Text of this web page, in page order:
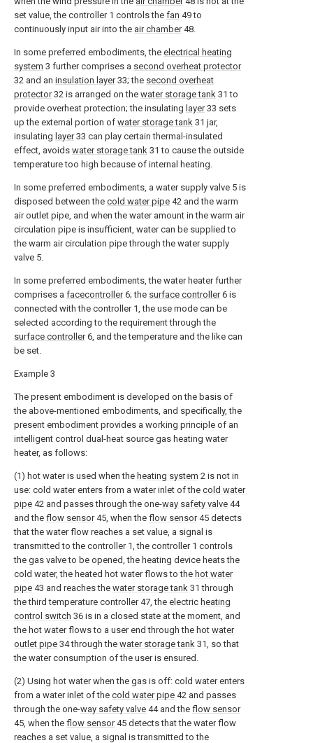
set value, the controller 1 controls the fan 49 to
continuously input air into the air chamber48.
In some preferred embodiments, the electrical heating
system 3 further comprises a second overheat protector
32 and an insulation layer33; the second overheat
protector32 is arranged on the water storage tank 31 to
provide overheat protection; the insulating layer33 sets
up the external portion of water storage tank 31 jar,
insulating layer33 can play certain thermal-insulated
effect, avoids water storage tank 31 to cause the outside
temperature too high because of internal heating.
In some preferred embodiments, a water supply valve 5 is
disposed between the cold water pipe 42 and the warm
air outlet pipe, and when the water amount in the warm air
circulation pipe is insufficient, water can be supplied to
the warm air circulation pipe through the water supply
valve 5.
In some preferred embodiments, the water heater further
comprises a facecontroller6; the surface controller6 is
connected with the controller 1, the use mode can be
selected according to the requirement through the
surface controller6, and the temperature and the like can
be set.
Example 3
The present embodiment is developed on the basis of
the above-mentioned embodiments, and specifically, the
present embodiment provides a working principle of an
intelligent control dual-heat source gas heating water
heater, as follows:
(1) hot water is used when the heating system 2 is not in
use: cold water enters from a water inlet of the cold water
pipe 42 and passes through the one-way safety valve 44
and the flow sensor45, when the flow sensor45 detects
that the water flow reaches a set value, a signal is
transmitted to the controller 1, the controller 1 controls
the gas valve to be opened, the heating device heats the
cold water, the heated hot water flows to the hot water
pipe 43 and reaches the water storage tank 31 through
the third temperature controller 47, the electric heating
control switch 36 is in a closed state at the moment, and
the hot water flows to a user end through the hot water
outlet pipe 34 through the water storage tank 31, so that
the water consumption of the user is ensured.
(2) Using hot water when the gas is off: cold water enters
from a water inlet of the cold water pipe 42 and passes
through the one-way safety valve 44 and the flow sensor
45, when the flow sensor45 detects that the water flow
reaches a set value, a signal is transmitted to the